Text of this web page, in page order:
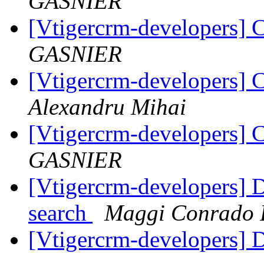
[Vtigercrm-developers]
GASNIER
[Vtigercrm-developers]
Alexandru Mihai
[Vtigercrm-developers]
GASNIER
[Vtigercrm-developers]
search
Maggi Conrado
[Vtigercrm-developers]